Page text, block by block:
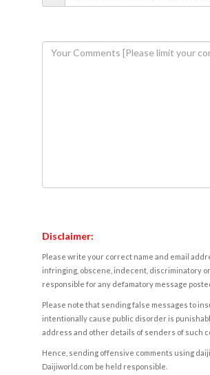
Disclaimer:
Please write your correct name and email
infringing, obscene, indecent, discriminatory
responsible for any defamatory message
Please note that sending false messages to
intentionally cause public disorder is
address and other details of senders of such
Hence, sending offensive comments using
Daijiworld.com be held responsible.